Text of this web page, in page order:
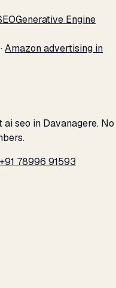
Generative Engine
·Amazon advertising in
seo in Davanagere. No
78996 91593